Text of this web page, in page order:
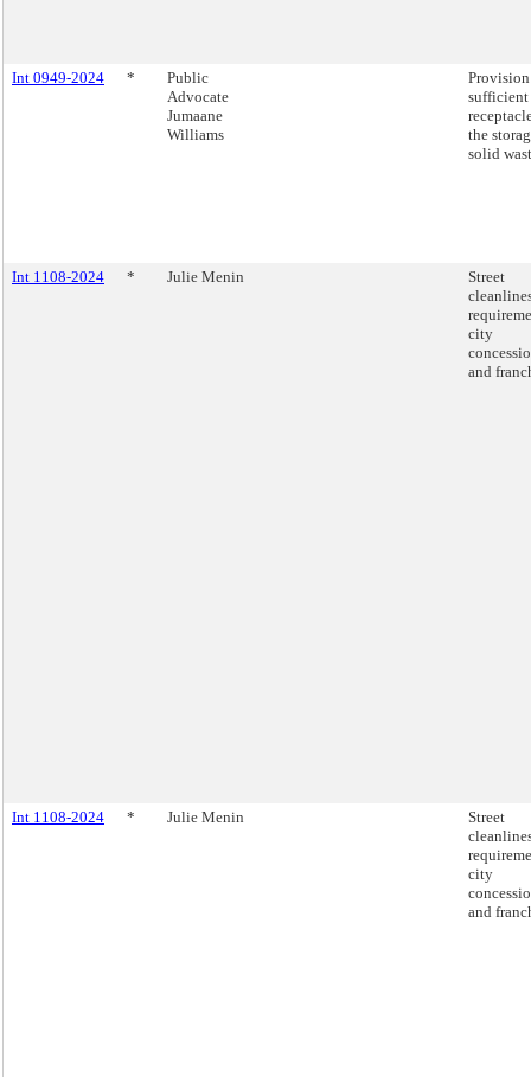
Int 0949-2024 *
Public
Advocate
Jumaane
Williams
sufficient
the
solid
Int 1108-2024 * Julie Menin
Street
city
and
Int 1108-2024 * Julie Menin
Street
city
and